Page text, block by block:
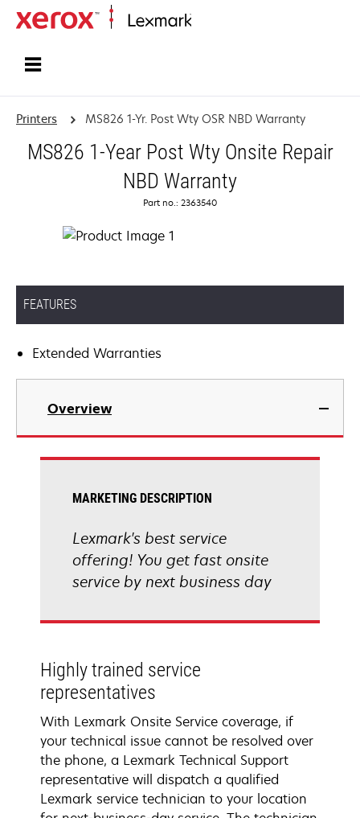
Printers MS826 1-Yr. Post Wty OSR NBD Warranty
MS826 1-Year Post Wty Onsite Repair
NBD Warranty
Part no.: 2363540
FEATURES
Extended Warranties
Overview
MARKETING DESCRIPTION
Lexmark's best service
offering! You get fast onsite
service by next business day
Highly trained service
representatives
With Lexmark Onsite Service coverage, if
your technical issue cannot be resolved over
the phone, a Lexmark Technical Support
representative will dispatch a qualified
Lexmark service technician to your location